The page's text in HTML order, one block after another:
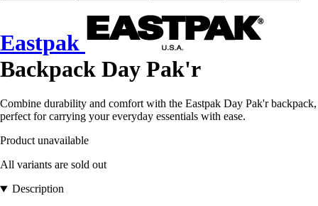
Eastpak
Backpack Day Pak'r
Combine durability and comfort with the Eastpak Day Pak'r backpack,
perfect for carrying your everyday essentials with ease.
Product unavailable
All variants are sold out
Description